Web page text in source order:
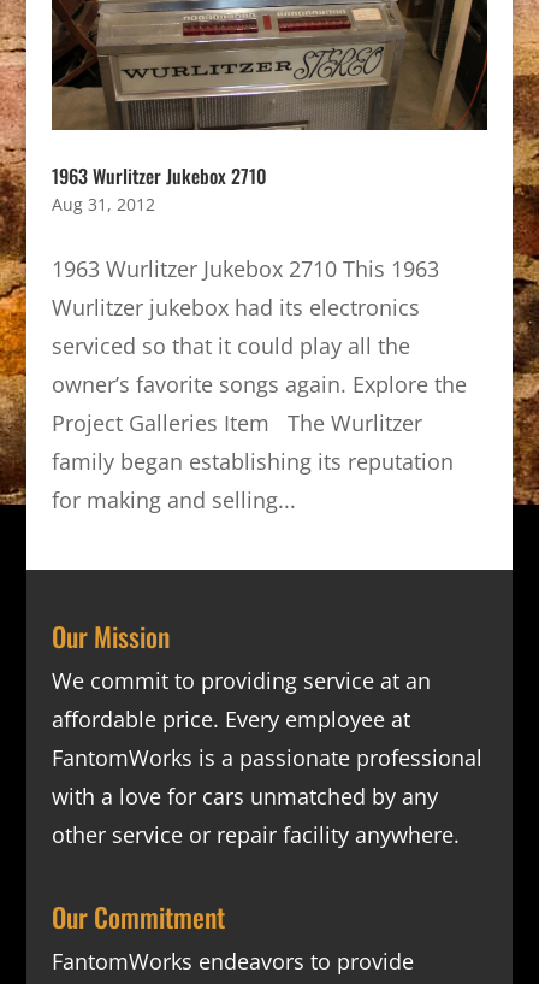
1963 Wurlitzer Jukebox 2710
Aug 31, 2012
1963 Wurlitzer Jukebox 2710 This 1963
Wurlitzer jukebox had its electronics
serviced so that it could play all the
owner’s favorite songs again. Explore the
Project Galleries Item The Wurlitzer
family began establishing its reputation
for making and selling...
Our Mission
We commit to providing service at an
affordable price. Every employee at
FantomWorks is a passionate professional
with a love for cars unmatched by any
other service or repair facility anywhere.
Our Commitment
FantomWorks endeavors to provide